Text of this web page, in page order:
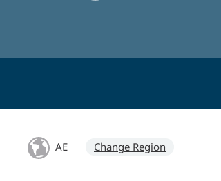
AE Change Region